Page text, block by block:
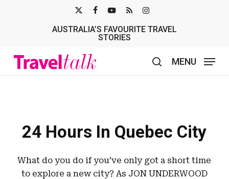
TWITTER
AUSTRALIA’S FAVOURITE TRAVEL
STORIES
MENU
24 Hours In Quebec City
What do you do if you’ve only got a short time
to explore a new city? As JON UNDERWOOD